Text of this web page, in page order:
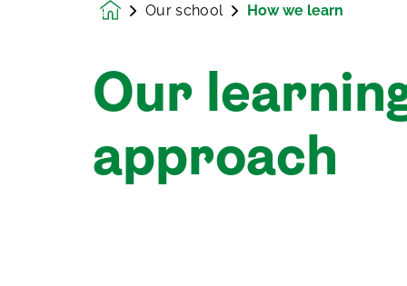
HomepageOur school How we learn
Our
approach